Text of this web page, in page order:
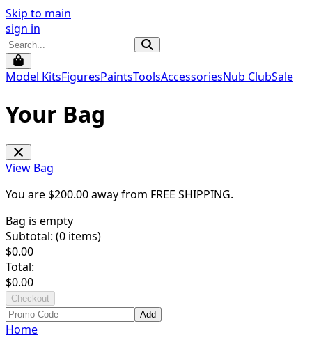
Skip to main
sign in
Model KitsFiguresPaintsToolsAccessoriesNub ClubSale
Your Bag
View Bag
You are $200.00away from FREE SHIPPING.
Bag is empty
Subtotal: (0 items)
$0.00
Total:
$0.00
Checkout
Add
Home